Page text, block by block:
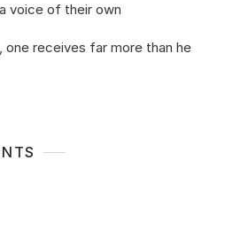
voice of their own
one receives far more than he